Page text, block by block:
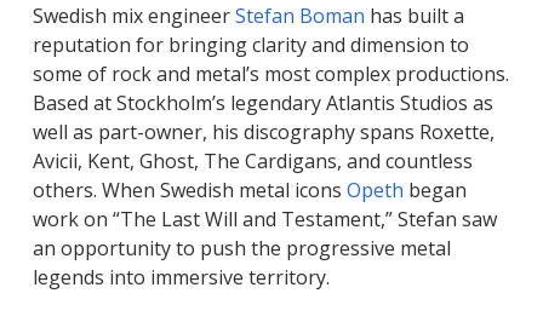
Swedish mix engineerStefan Boman has built a
reputation for bringing clarity and dimension to
some of rock and metal’s most complex productions.
Based at Stockholm’s legendary Atlantis Studios as
well as part-owner, his discography spans Roxette,
Avicii, Kent, Ghost, The Cardigans, and countless
others. When Swedish metal icons Opeth began
work on “The Last Will and Testament,” Stefan saw
an opportunity to push the progressive metal
legends into immersive territory.